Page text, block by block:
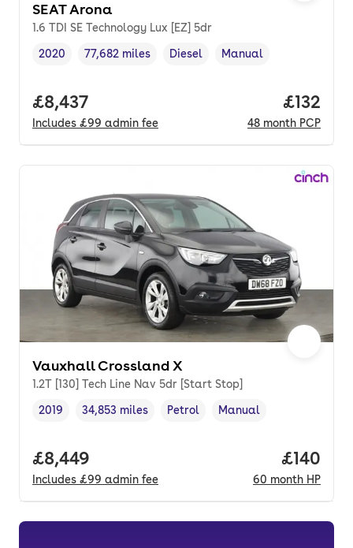
SEAT Arona
1.6 TDI SE Technology Lux [EZ] 5dr
Vehicle year ,
2020
Mileage,
77,682 miles
Fuel type
Diesel
Transmission type
Manual
Full price.
£8,437
Includes £99 admin fee
Price
£132
48 month PCP
Vauxhall Crossland X
1.2T [130] Tech Line Nav 5dr [Start Stop]
Vehicle year,
2019
Mileage,
34,853 miles
Fuel type ,
Petrol
Transmission type
Manual
Full price.
£8,449
Includes £99 admin fee
Price
£140
60 month HP